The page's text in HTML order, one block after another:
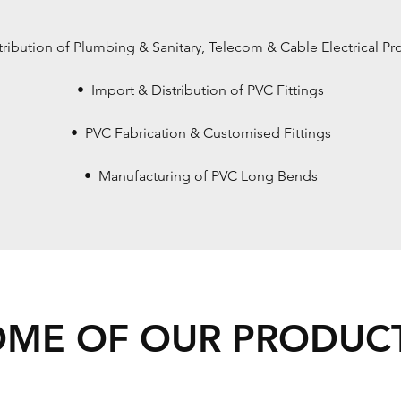
of Plumbing & Sanitary, Telecom & Cable Electrical
• Import & Distribution of PVC Fittings
• PVC Fabrication & Customised Fittings
• Manufacturing of PVC Long Bends
OF OUR